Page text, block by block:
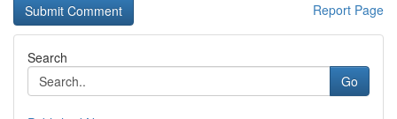
Report Page
Search
Go